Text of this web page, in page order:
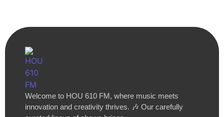
Welcome to HOU 610 FM, where music meets
innovation and creativity thrives. 🎶 Our carefully